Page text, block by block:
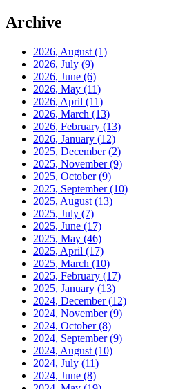
Archive
2026, August (1)
2026, July (9)
2026, June (6)
2026, May (11)
2026, April (11)
2026, March (13)
2026, February (13)
2026, January (12)
2025, December(2)
2025, November(9)
2025, October(9)
2025, September(10)
2025, August (13)
2025, July (7)
2025, June (17)
2025, May (46)
2025, April (17)
2025, March (10)
2025, February (17)
2025, January (13)
2024, December(12)
2024, November(9)
2024, October(8)
2024, September(9)
2024, August (10)
2024, July (11)
2024, June (8)